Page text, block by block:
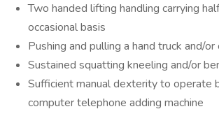
Two handed lifting handling carrying
occasional basis
Pushing and pulling a hand truck and/
Sustained squatting kneeling and/or
Sufficient manual dexterity to operate
computer telephone adding machine